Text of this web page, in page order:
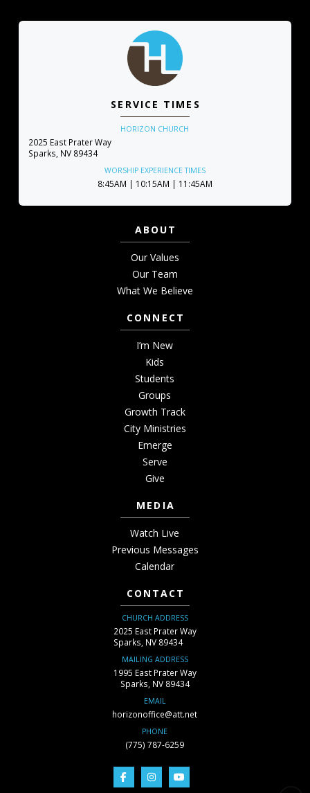
SERVICE TIMES
HORIZON CHURCH
2025 East Prater Way
Sparks, NV 89434
WORSHIP EXPERIENCE TIMES
8:45AM | 10:15AM | 11:45AM
ABOUT
Our Values
Our Team
What We Believe
CONNECT
I’m New
Kids
Students
Groups
Growth Track
City Ministries
Emerge
Serve
Give
MEDIA
Watch Live
Previous Messages
Calendar
CONTACT
CHURCH ADDRESS
2025 East Prater Way
Sparks, NV 89434
MAILING ADDRESS
1995 East Prater Way
Sparks, NV 89434
EMAIL
horizonoffice@att.net
PHONE
(775) 787-6259